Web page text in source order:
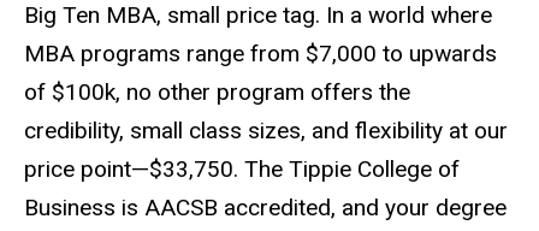
Big Ten MBA, small price tag. In a world where
MBA programs range from $7,000 to upwards
of $100k, no other program offers the
credibility, small class sizes, and flexibility at our
price point—$33,750. The Tippie College of
Business is AACSB accredited, and your degree